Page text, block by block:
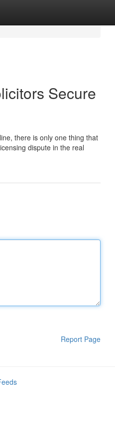
Secure
there is only one thing that
dispute in the real
Report Page